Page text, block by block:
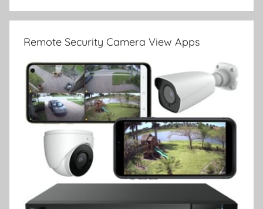
m
e
a
V
Remote Security Camera View Apps